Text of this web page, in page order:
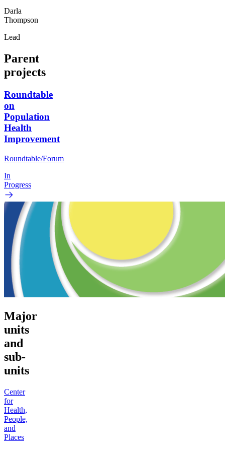
Darla
Thompson
Lead
Parent
projects
Roundtable
on
Population
Health
Improvement
Roundtable/Forum
In
Progress
Major
units
and
sub-
units
Center
for
Health,
People,
and
Places